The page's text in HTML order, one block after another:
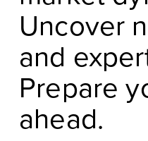
Uncover
and
Prepare
ahead.